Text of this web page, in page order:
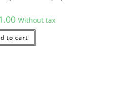
Current
price
is:
$11.00.
Without tax
to cart